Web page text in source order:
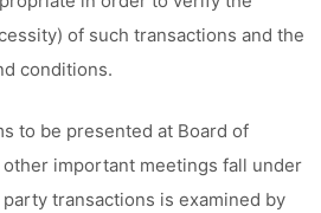
of such transactions and the
conditions.
to be presented at Board of
important meetings fall under
transactions is examined by